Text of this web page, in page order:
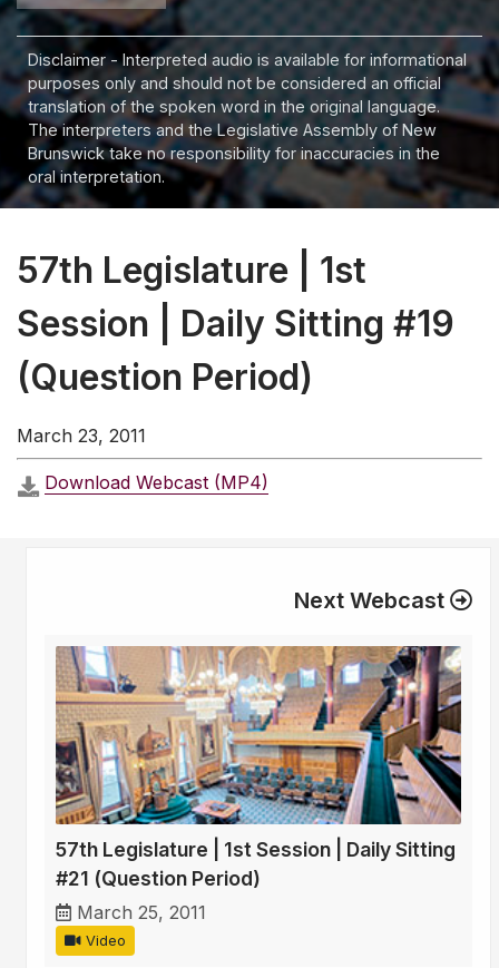
Disclaimer - Interpreted audio is available for informational
purposes only and should not be considered an official
translation of the spoken word in the original language.
The interpreters and the Legislative Assembly of New
Brunswick take no responsibility for inaccuracies in the
oral interpretation.
57th Legislature | 1st
Session | Daily Sitting #19
(Question Period)
March 23, 2011
Download Webcast (MP4)
Next Webcast
57th Legislature | 1st Session | Daily Sitting
#21 (Question Period)
March 25, 2011
Video